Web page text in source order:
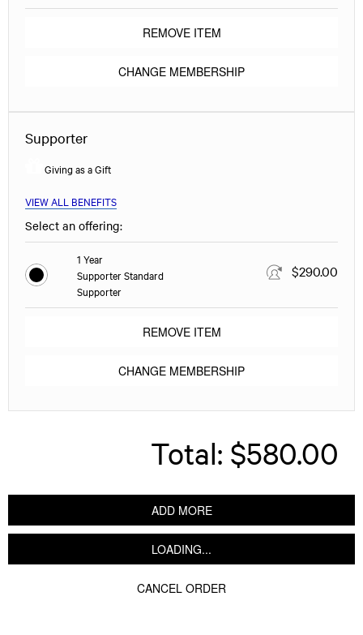
REMOVE ITEM
CHANGE MEMBERSHIP
Supporter
Giving as a Gift
VIEW ALL BENEFITS
Select an offering:
1 Year
Supporter Standard
Supporter
$290.00
REMOVE ITEM
CHANGE MEMBERSHIP
Total: $580.00
ADD MORE
LOADING...
CANCEL ORDER